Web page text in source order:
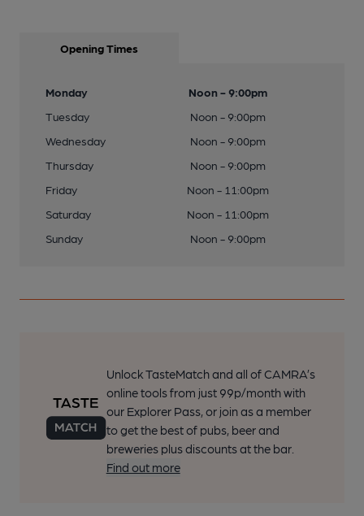
Opening Times
Monday
Noon - 9:00pm
Tuesday
Noon - 9:00pm
Wednesday
Noon - 9:00pm
Thursday
Noon - 9:00pm
Friday
Noon - 11:00pm
Saturday
Noon - 11:00pm
Sunday
Noon - 9:00pm
Unlock TasteMatch and all of CAMRA’s
online tools from just 99p/month with
our Explorer Pass, or join as a member
to get the best of pubs, beer and
breweries plus discounts at the bar.
Find out more